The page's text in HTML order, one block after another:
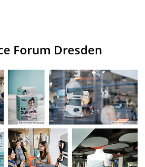
Forum Dresden